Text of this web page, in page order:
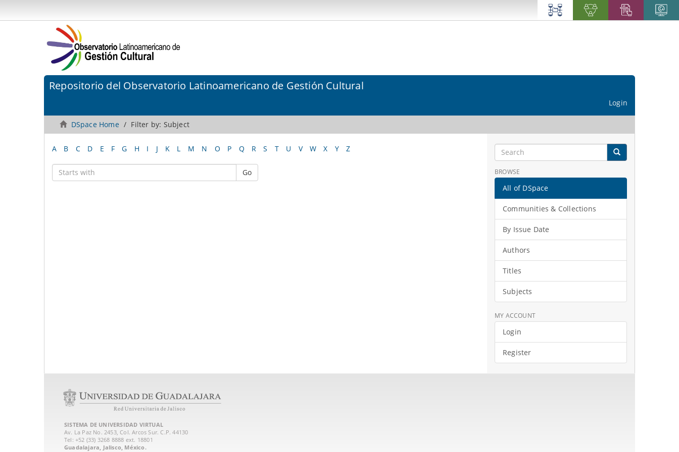
Repositorio del Observatorio Latinoamericano de Gestión Cultural
Login
DSpace Home Filter by: Subject
A B C D E F G H I J K L M N O P Q R S T U V W X Y Z
Go BROWSE
All of DSpace
Communities & Collections
By Issue Date
Authors
Titles
Subjects
MY ACCOUNT
Login
Register
SISTEMA DE UNIVERSIDAD VIRTUAL
Av. La Paz No. 2453, Col. Arcos Sur. C.P. 44130
Tel: +52 (33) 3268 8888‏ ext. 18801
Guadalajara, Jalisco, México.